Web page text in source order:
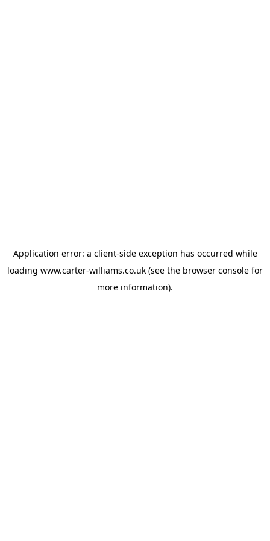
Application error: a client-side exception has occurred while
loading www.carter-williams.co.uk (see the browser console for
more information).